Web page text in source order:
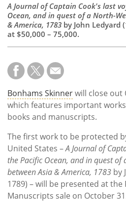
A Journal of Captain Cook's last
Ocean, and in quest of a North-
& America, 1783 by John Ledyard
at $50,000 – 75,000.
Bonhams Skinnerwill close out
which features important
books and manuscripts.
The first work to be protected
United States –A Journal of
the Pacific Ocean, and in quest of
between Asia & America, 1783 by
1789) – will be presented at the
Manuscripts sale on October